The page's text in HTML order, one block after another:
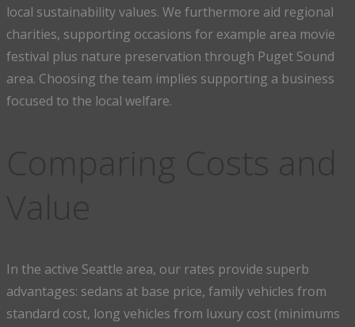
local sustainability values. We furthermore aid regional
charities, supporting occasions for example area movie
festival plus nature preservation through Puget Sound
area. Choosing the team implies supporting a business
focused to the local welfare.
In the active Seattle area, our rates provide superb
advantages: sedans at base price, family vehicles from
standard cost, long vehicles from luxury cost (minimums